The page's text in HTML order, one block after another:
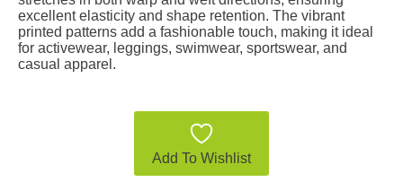
excellent elasticity and shape retention. The vibrant
printed patterns add a fashionable touch, making it ideal
for activewear, leggings, swimwear, sportswear, and
casual apparel.
Add To Wishlist